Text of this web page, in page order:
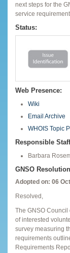
next steps for the
service
Status:
Web Presence:
Wiki
Email Archive
WHOIS Topic
Responsible
Barbara
GNSO
Adopted on: 06
Resolved,
The GNSO Council
of interested
survey measuring
requirements
Requirements